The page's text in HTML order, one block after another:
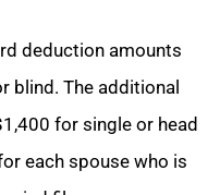
deduction amounts
blind. The additional
for single or head
each spouse who is